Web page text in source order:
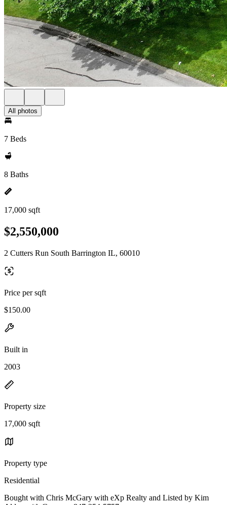
All photos
7 Beds
8 Baths
17,000 sqft
$2,550,000
2 Cutters Run South Barrington IL, 60010
Price per sqft
$150.00
Built in
2003
Property size
17,000 sqft
Property type
Residential
Bought with Chris McGary with eXp Realty and Listed by Kim